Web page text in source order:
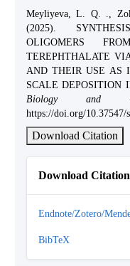
Meyliyeva, L. Q. .,
(2025).
OLIGOMERS
TEREPHTHALATE
AND THEIR USE AS
SCALE
Biology and
https://doi.org/10.37547/
Download Citation
Download Citation
Endnote/Zotero/
BibTeX